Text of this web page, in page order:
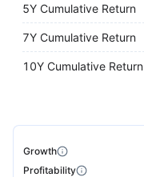
5Y Cumulative Return
7Y Cumulative Return
10Y Cumulative Return
Growth
Profitability